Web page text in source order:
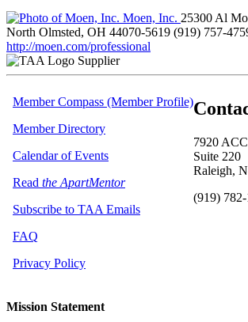
Moen, Inc. 25300 Al
North Olmsted, OH 44070-5619 (919) 757-
http://moen.com/professional
Supplier
7920
Suite 220
Raleigh,
(919)
Member Compass (Member Profile)
Member Directory
Calendar of Events
Read the ApartMentor
Subscribe to TAA Emails
FAQ
Privacy Policy
Mission Statement